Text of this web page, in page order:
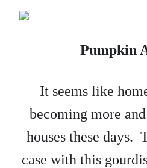
Pumpkin
It seems like
becoming more
houses these days.
case with this